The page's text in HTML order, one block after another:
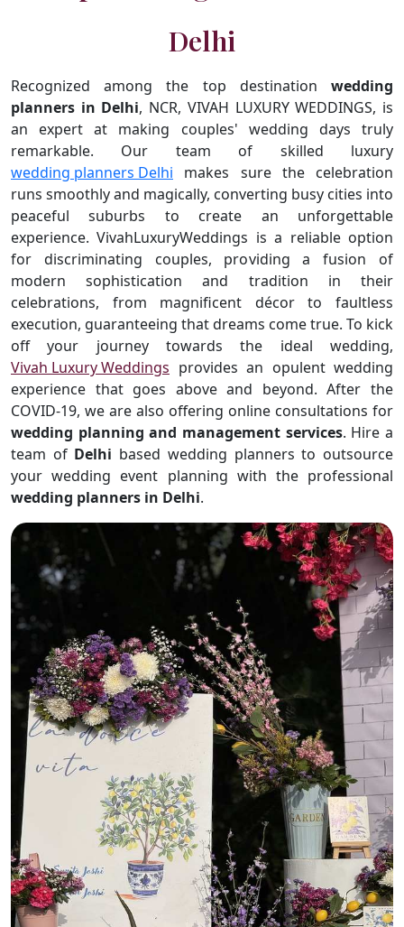
Delhi
Recognized among the top destination wedding
planners in Delhi, NCR, VIVAH LUXURY WEDDINGS, is
an expert at making couples' wedding days truly
remarkable. Our team of skilled luxury
wedding planners Delhi makes sure the celebration
runs smoothly and magically, converting busy cities into
peaceful suburbs to create an unforgettable
experience. VivahLuxuryWeddings is a reliable option
for discriminating couples, providing a fusion of
modern sophistication and tradition in their
celebrations, from magnificent décor to faultless
execution, guaranteeing that dreams come true. To kick
off your journey towards the ideal wedding,
Vivah Luxury Weddings provides an opulent wedding
experience that goes above and beyond. After the
COVID-19, we are also offering online consultations for
wedding planning and management services. Hire a
team of Delhi based wedding planners to outsource
your wedding event planning with the professional
wedding planners in Delhi.